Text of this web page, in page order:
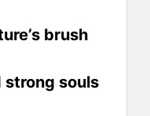
brush
strong souls